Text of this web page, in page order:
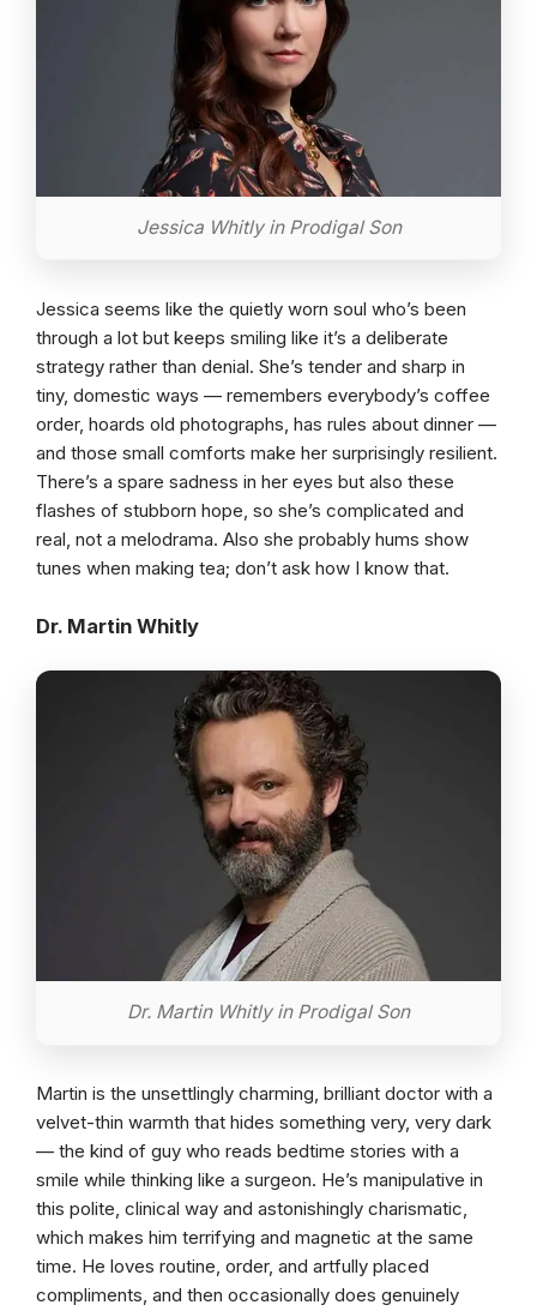
Jessica Whitly in Prodigal Son
Jessica seems like the quietly worn soul who’s been
through a lot but keeps smiling like it’s a deliberate
strategy rather than denial. She’s tender and sharp in
tiny, domestic ways — remembers everybody’s coffee
order, hoards old photographs, has rules about dinner —
and those small comforts make her surprisingly resilient.
There’s a spare sadness in her eyes but also these
flashes of stubborn hope, so she’s complicated and
real, not a melodrama. Also she probably hums show
tunes when making tea; don’t ask how I know that.
Dr. Martin Whitly
Dr. Martin Whitly in Prodigal Son
Martin is the unsettlingly charming, brilliant doctor with a
velvet-thin warmth that hides something very, very dark
— the kind of guy who reads bedtime stories with a
smile while thinking like a surgeon. He’s manipulative in
this polite, clinical way and astonishingly charismatic,
which makes him terrifying and magnetic at the same
time. He loves routine, order, and artfully placed
compliments, and then occasionally does genuinely